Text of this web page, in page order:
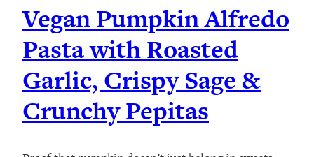
Vegan Pumpkin Alfredo
Pasta with Roasted
Garlic, Crispy Sage &
Crunchy Pepitas